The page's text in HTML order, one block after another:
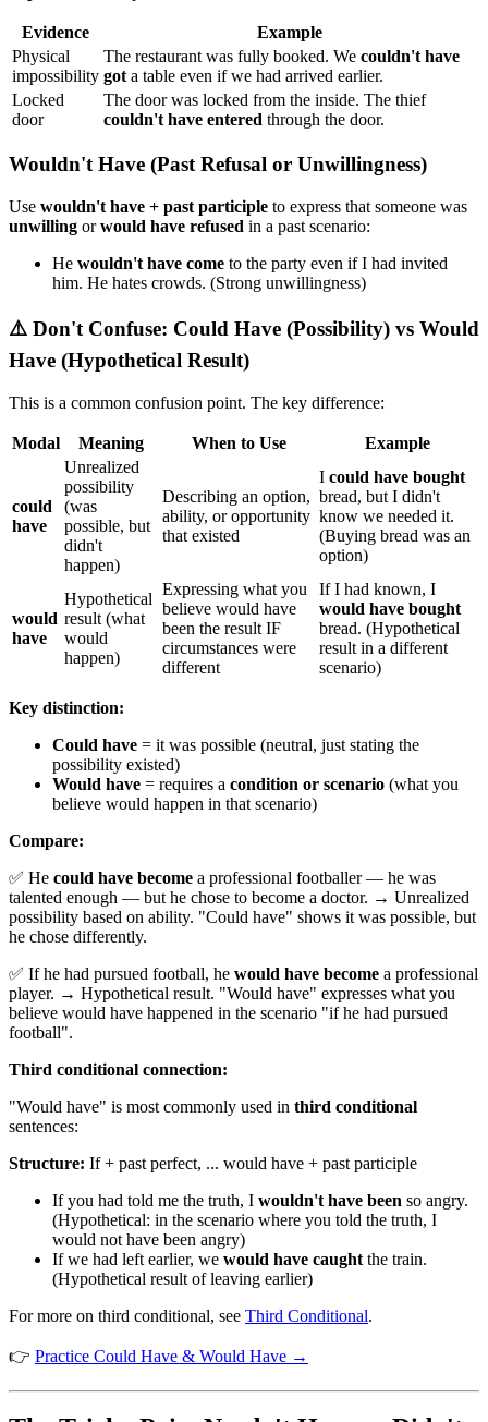
Evidence
Example
Physical
impossibility
The restaurant was fully booked. We couldn't have
got a table even if we had arrived earlier.
Locked
door
The door was locked from the inside. The thief
couldn't have entered through the door.
Wouldn't Have (Past Refusal or Unwillingness)
Use wouldn't have + past participle to express that someone was
unwilling orwould have refused in a past scenario:
He wouldn't have come to the party even if I had invited
him. He hates crowds. (Strong unwillingness)
⚠️ Don't Confuse: Could Have (Possibility) vs Would
Have (Hypothetical Result)
This is a common confusion point. The key difference:
Modal Meaning When to Use Example
could
have
Unrealized
possibility
(was
possible, but
didn't
happen)
Describing an option,
ability, or opportunity
that existed
I could have bought
bread, but I didn't
know we needed it.
(Buying bread was an
option)
would
have
Hypothetical
result (what
would
happen)
Expressing what you
believe would have
been the result IF
circumstances were
different
If I had known, I
would have bought
bread. (Hypothetical
result in a different
scenario)
Key distinction:
Could have = it was possible (neutral, just stating the
possibility existed)
Would have = requires a condition or scenario (what you
believe would happen in that scenario)
Compare:
✅ He could have become a professional footballer — he was
talented enough — but he chose to become a doctor. → Unrealized
possibility based on ability. "Could have" shows it was possible, but
he chose differently.
✅ If he had pursued football, he would have become a professional
player. → Hypothetical result. "Would have" expresses what you
believe would have happened in the scenario "if he had pursued
football".
Third conditional connection:
"Would have" is most commonly used in third conditional
sentences:
Structure: If + past perfect, ... would have + past participle
If you had told me the truth, I wouldn't have been so angry.
(Hypothetical: in the scenario where you told the truth, I
would not have been angry)
If we had left earlier, we would have caught the train.
(Hypothetical result of leaving earlier)
For more on third conditional, see Third Conditional.
👉 Practice Could Have & Would Have →